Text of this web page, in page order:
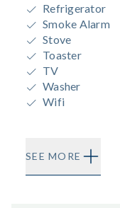
Refrigerator
Smoke Alarm
Stove
Toaster
TV
Washer
Wifi
SEE MORE